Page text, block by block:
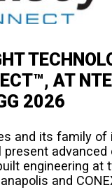
AT
2026
and its family
engineering at
and